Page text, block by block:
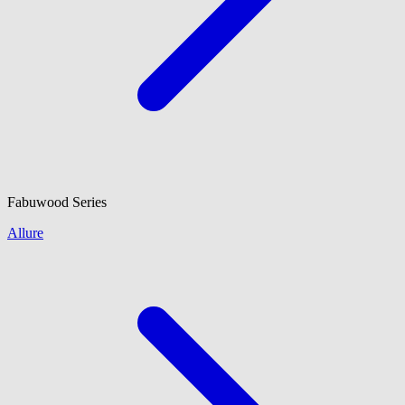
Fabuwood Series
Allure